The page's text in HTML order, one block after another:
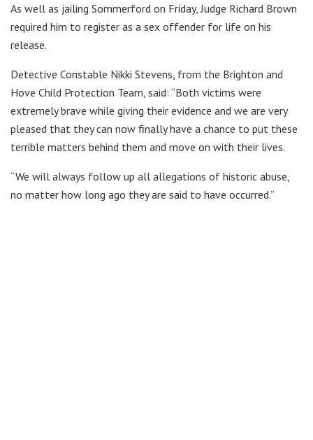
As well as jailing Sommerford on Friday, Judge Richard Brown
required him to register as a sex offender for life on his
release.
Detective Constable Nikki Stevens, from the Brighton and
Hove Child Protection Team, said: “Both victims were
extremely brave while giving their evidence and we are very
pleased that they can now finally have a chance to put these
terrible matters behind them and move on with their lives.
“We will always follow up all allegations of historic abuse,
no matter how long ago they are said to have occurred.”